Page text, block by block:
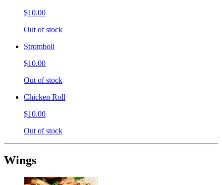
$10.00
Out of stock
Stromboli
$10.00
Out of stock
Chicken Roll
$10.00
Out of stock
Wings